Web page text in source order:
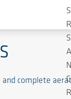
and complete